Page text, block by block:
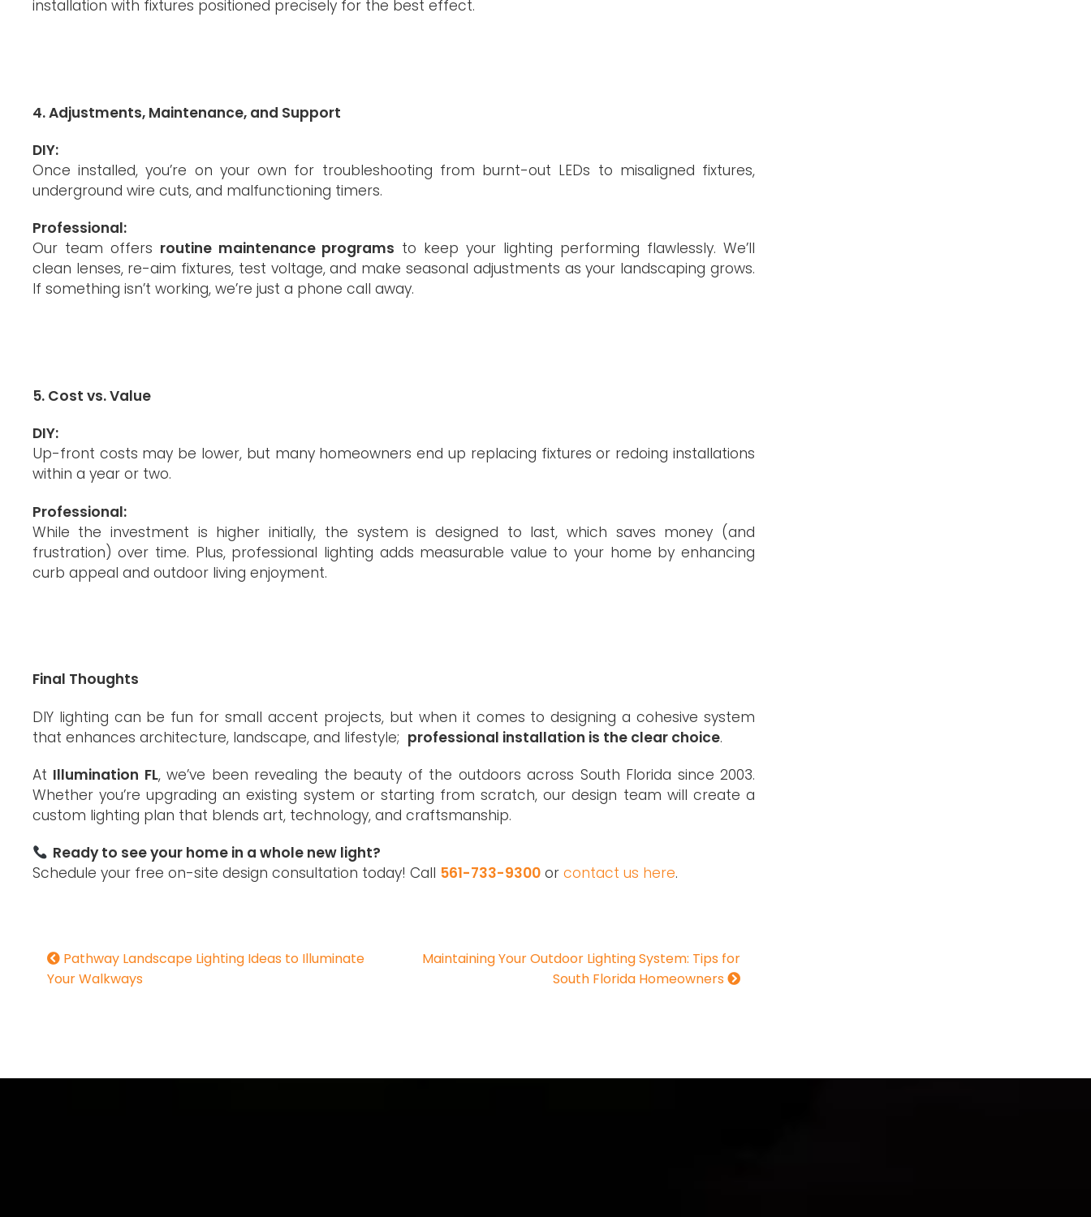
installation with fixtures positioned precisely for the best effect.
4. Adjustments, Maintenance, and Support
DIY:
Once installed, you’re on your own for troubleshooting from burnt-out LEDs to misaligned fixtures,
underground wire cuts, and malfunctioning timers.
Professional:
Our team offers routine maintenance programs to keep your lighting performing flawlessly. We’ll
clean lenses, re-aim fixtures, test voltage, and make seasonal adjustments as your landscaping grows.
If something isn’t working, we’re just a phone call away.
5. Cost vs. Value
DIY:
Up-front costs may be lower, but many homeowners end up replacing fixtures or redoing installations
within a year or two.
Professional:
While the investment is higher initially, the system is designed to last, which saves money (and
frustration) over time. Plus, professional lighting adds measurable value to your home by enhancing
curb appeal and outdoor living enjoyment.
Final Thoughts
DIY lighting can be fun for small accent projects, but when it comes to designing a cohesive system
that enhances architecture, landscape, and lifestyle; professional installation is the clear choice.
At Illumination FL, we’ve been revealing the beauty of the outdoors across South Florida since 2003.
Whether you’re upgrading an existing system or starting from scratch, our design team will create a
custom lighting plan that blends art, technology, and craftsmanship.
Ready to see your home in a whole new light?
Schedule your free on-site design consultation today! Call 561-733-9300or contact us here.
Pathway Landscape Lighting Ideas to Illuminate
Your Walkways
Maintaining Your Outdoor Lighting System: Tips for
South Florida Homeowners